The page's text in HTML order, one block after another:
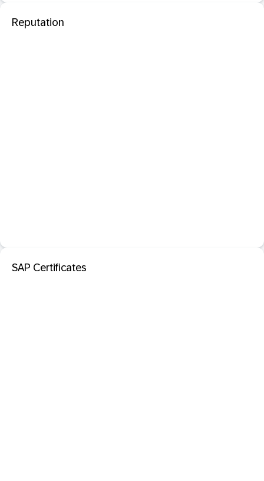
Reputation
SAP Certificates